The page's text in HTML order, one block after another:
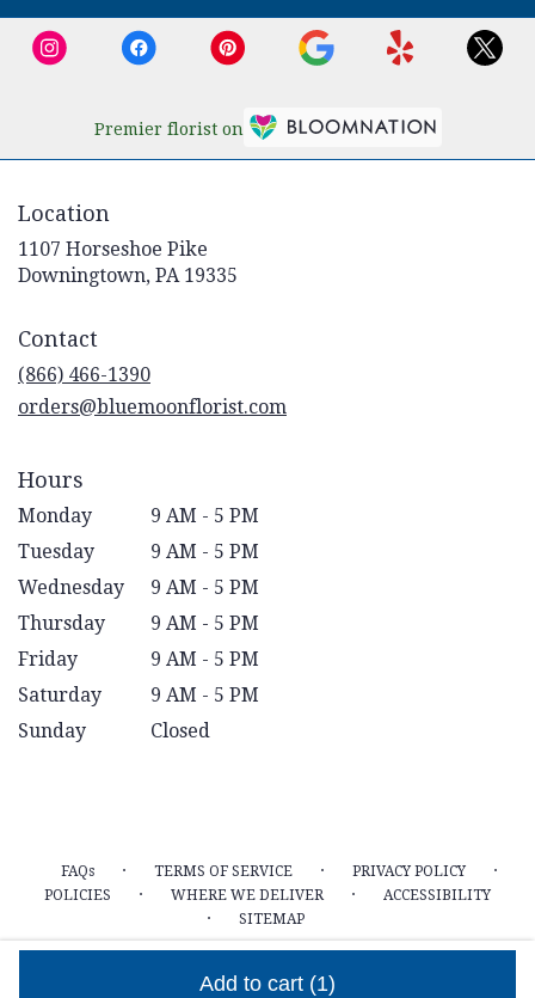
Add to cart (1)
Premier florist on
Location
1107 Horseshoe Pike
Downingtown, PA 19335
Contact
(866) 466-1390
orders@bluemoonflorist.com
Hours
Monday
9 AM - 5 PM
Tuesday
9 AM - 5 PM
Wednesday
9 AM - 5 PM
Thursday
9 AM - 5 PM
Friday
9 AM - 5 PM
Saturday
9 AM - 5 PM
Sunday
Closed
FAQs · TERMS OF SERVICE · PRIVACY POLICY ·
POLICIES · WHERE WE DELIVER · ACCESSIBILITY
· SITEMAP